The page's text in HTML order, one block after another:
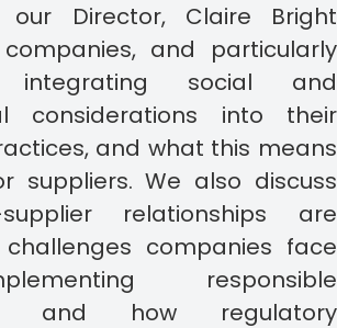
our Director, Claire Bright
and particularly
integrating social and
considerations into their
and what this means
suppliers. We also discuss
relationships are
companies face
responsible
and how regulatory